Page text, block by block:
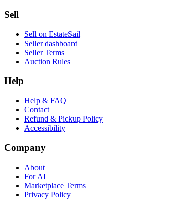
Sell
Sell on EstateSail
Seller dashboard
Seller Terms
Auction Rules
Help
Help & FAQ
Contact
Refund & Pickup Policy
Accessibility
Company
About
For AI
Marketplace Terms
Privacy Policy